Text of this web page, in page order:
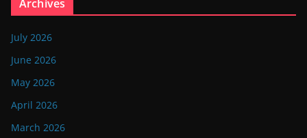
Archives
July 2026
June 2026
May 2026
April 2026
March 2026